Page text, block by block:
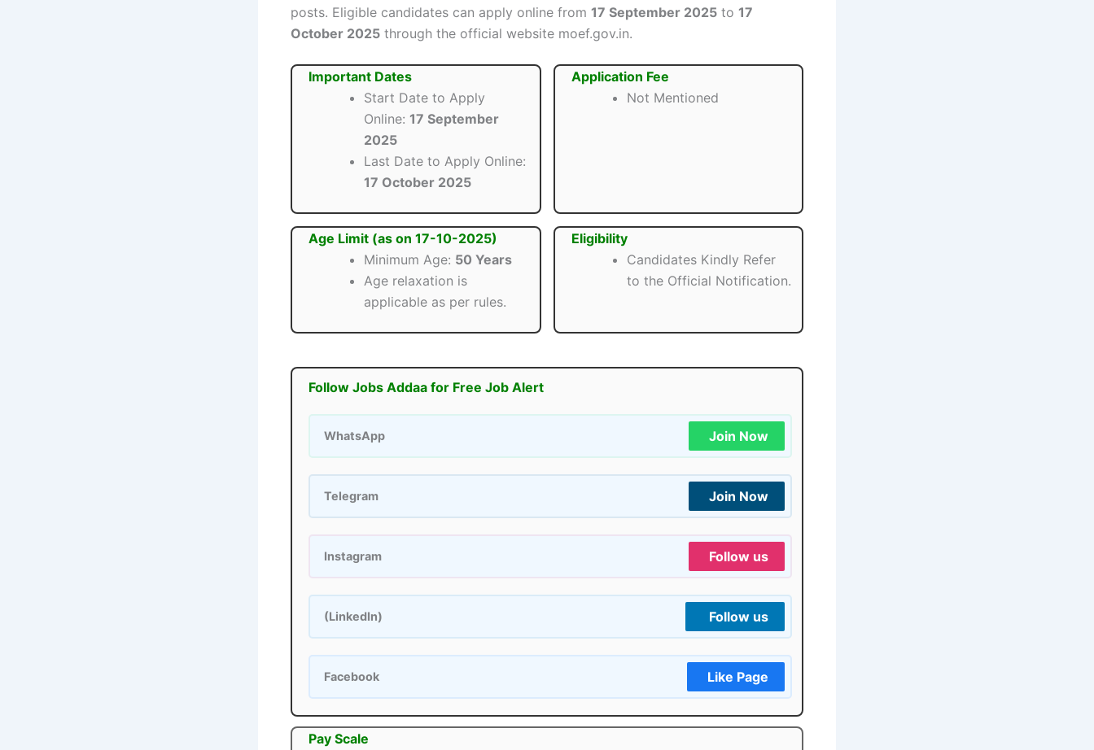
posts. Eligible candidates can apply online from 17 September 2025 to 17
October 2025 through the official website moef.gov.in.
Important Dates
Start Date to Apply
Online: 17 September
2025
Last Date to Apply Online:
17 October 2025
Application Fee
Not Mentioned
Age Limit (as on 17-10-2025)
Minimum Age: 50 Years
Age relaxation is
applicable as per rules.
Eligibility
Candidates Kindly Refer
to the Official Notification.
Follow Jobs Addaa for Free Job Alert
WhatsApp Join Now
Telegram Join Now
Instagram Follow us
(LinkedIn) Follow us
Facebook Like Page
Pay Scale